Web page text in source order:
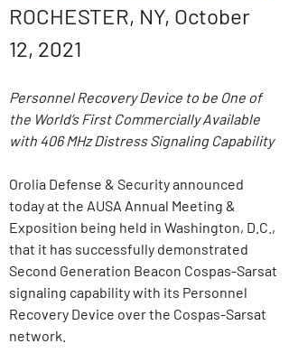
ROCHESTER, NY, October
12, 2021
Personnel Recovery Device to be One of
the World’s First Commercially Available
with 406 MHz Distress Signaling Capability
Orolia Defense & Security announced
today at the AUSA Annual Meeting &
Exposition being held in Washington, D.C.,
that it has successfully demonstrated
Second Generation Beacon Cospas-Sarsat
signaling capability with its Personnel
Recovery Device over the Cospas-Sarsat